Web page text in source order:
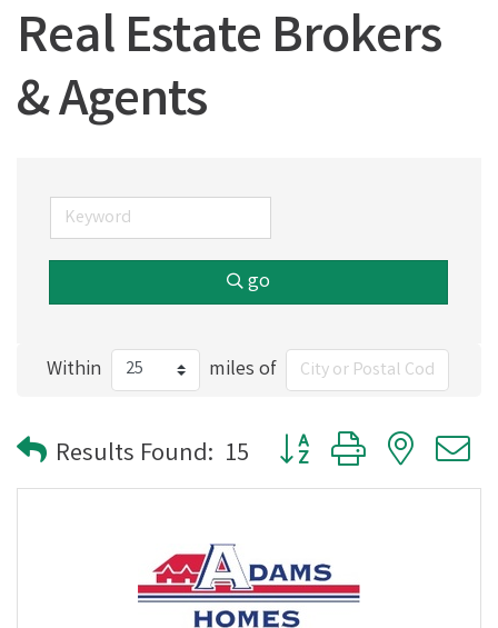
Real Estate Brokers
& Agents
go
Within miles of
Results Found: 15 Button group with